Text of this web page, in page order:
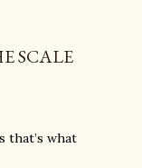
SCALE
that’s what